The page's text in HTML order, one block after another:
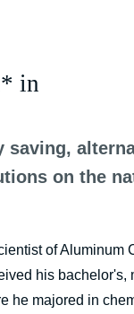
in
saving,
on the
of Aluminum
his bachelor's,
he majored in